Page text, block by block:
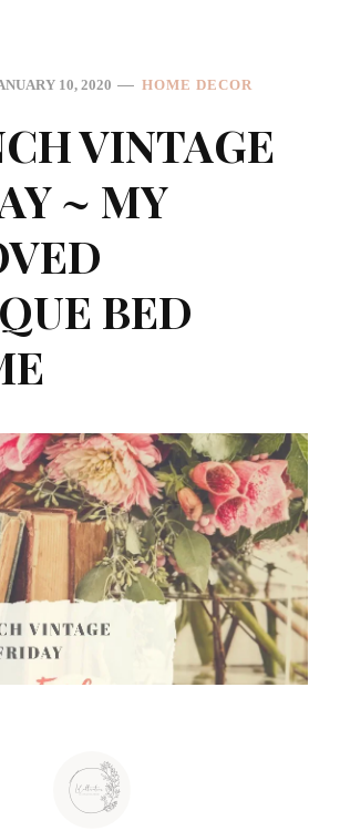
10, 2020 HOME DECOR
VINTAGE
~ MY
BED